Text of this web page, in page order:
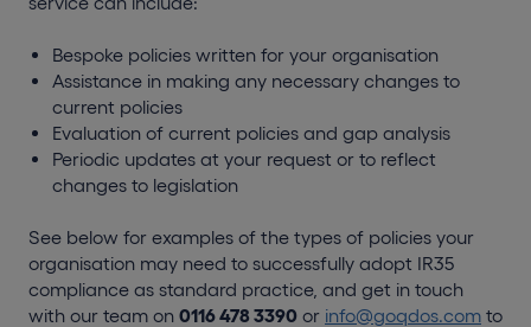
Bespoke policies written for your organisation
Assistance in making any necessary changes to
current policies
Evaluation of current policies and gap analysis
Periodic updates at your request or to reflect
changes to legislation
See below for examples of the types of policies your
organisation may need to successfully adopt IR35
compliance as standard practice, and get in touch
with our team on 0116 478 3390 or info@goqdos.com to